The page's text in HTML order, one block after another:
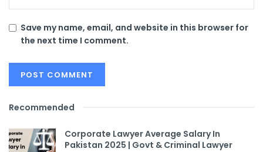
Save my name, email, and website in this browser for
the next time I comment.
Recommended
Corporate Lawyer Average Salary In
Pakistan 2025 | Govt & Criminal Lawyer